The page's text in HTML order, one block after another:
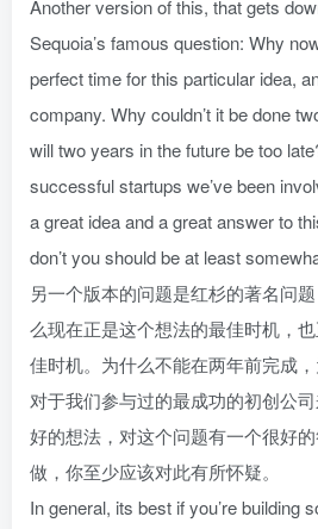
Another version of this, that gets
Sequoia’s famous question: Why
perfect time for this particular idea,
company. Why couldn’t it be done
will two years in the future be too
successful startups we’ve been
a great idea and a great answer to
don’t you should be at least
另一个版本的问题是红杉的著名问
么现在正是这个想法的最佳时机，
佳时机。为什么不能在两年前完成
对于我们参与过的最成功的初创公
好的想法，对这个问题有一个很好
做，你至少应该对此有所怀疑。
In general, its best if you’re building